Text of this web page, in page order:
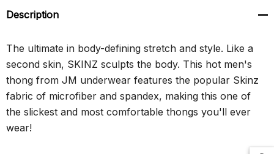
Description
The ultimate in body-defining stretch and style. Like a
second skin, SKINZ sculpts the body. This hot men's
thong from JM underwear features the popular Skinz
fabric of microfiber and spandex, making this one of
the slickest and most comfortable thongs you'll ever
wear!